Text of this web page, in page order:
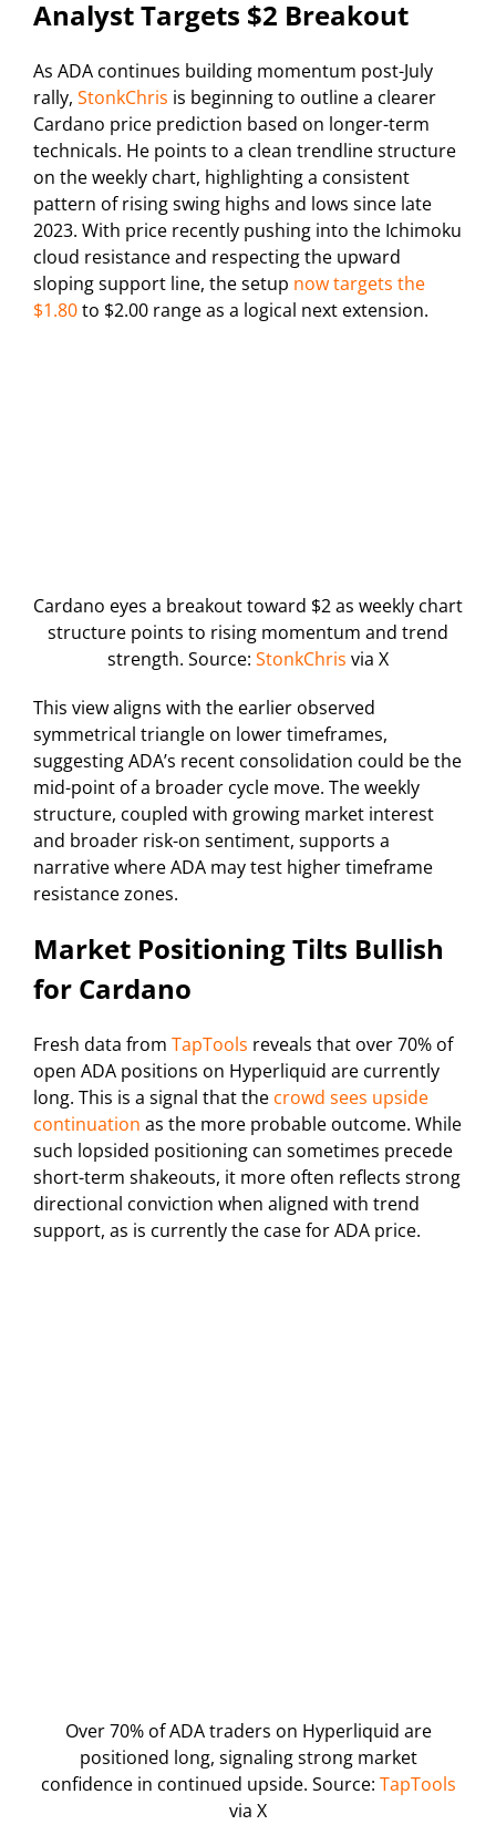
Analyst Targets $2 Breakout
As ADA continues building momentum post-July
rally, StonkChris is beginning to outline a clearer
Cardano price prediction based on longer-term
technicals. He points to a clean trendline structure
on the weekly chart, highlighting a consistent
pattern of rising swing highs and lows since late
2023. With price recently pushing into the Ichimoku
cloud resistance and respecting the upward
sloping support line, the setup now targets the
$1.80to $2.00 range as a logical next extension.
Cardano eyes a breakout toward $2 as weekly chart
structure points to rising momentum and trend
strength. Source: StonkChris via X
This view aligns with the earlier observed
symmetrical triangle on lower timeframes,
suggesting ADA’s recent consolidation could be the
mid-point of a broader cycle move. The weekly
structure, coupled with growing market interest
and broader risk-on sentiment, supports a
narrative where ADA may test higher timeframe
resistance zones.
Market Positioning Tilts Bullish
for Cardano
Fresh data from TapTools reveals that over 70% of
open ADA positions on Hyperliquid are currently
long. This is a signal that the crowd sees upside
continuation as the more probable outcome. While
such lopsided positioning can sometimes precede
short-term shakeouts, it more often reflects strong
directional conviction when aligned with trend
support, as is currently the case for ADA price.
Over 70% of ADA traders on Hyperliquid are
positioned long, signaling strong market
confidence in continued upside. Source: TapTools
via X